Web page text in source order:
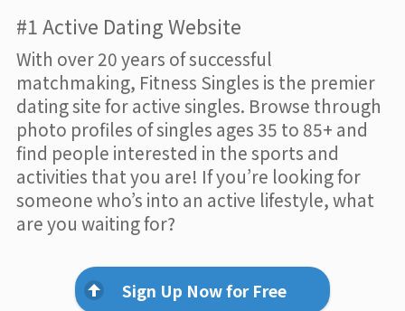
#1 Active Dating Website
With over 20 years of successful
matchmaking, Fitness Singles is the premier
dating site for active singles. Browse through
photo profiles of singles ages 35 to 85+ and
find people interested in the sports and
activities that you are! If you’re looking for
someone who’s into an active lifestyle, what
are you waiting for?
Sign Up Now for Free